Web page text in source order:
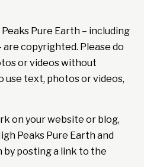
Pure Earth – including
copyrighted. Please do
or videos without
use text, photos or videos,
on your website or blog,
Peaks Pure Earth and
posting a link to the